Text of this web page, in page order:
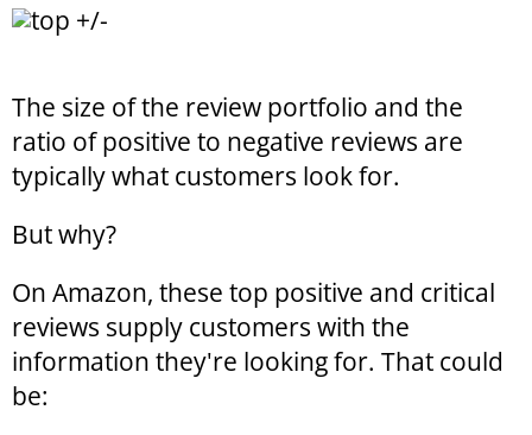
The size of the review portfolio and the
ratio of positive to negative reviews are
typically what customers look for.
But why?
On Amazon, these top positive and critical
reviews supply customers with the
information they're looking for. That could
be: